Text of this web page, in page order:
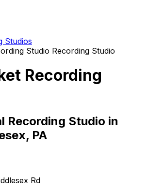
Studios
Recording
Recording Studio in
PA
Rd